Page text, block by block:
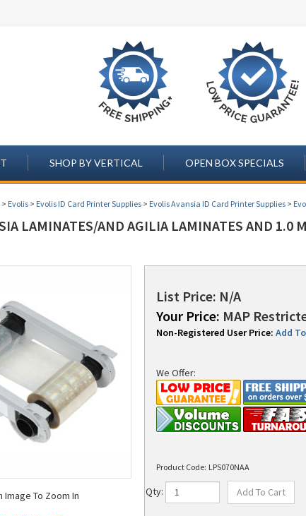
SHOP BY VERTICAL OPEN BOX SPECIALS
> Evolis > Evolis ID Card Printer Supplies > Evolis Avansia ID Card Printer Supplies >
LAMINATES/AND AGILIA LAMINATES AND 1.0
Image To Zoom In
List Price: N/A
Your Price: MAP
Non-Registered User Price: Add
We Offer:
Product Code: LPS070NAA
Qty: